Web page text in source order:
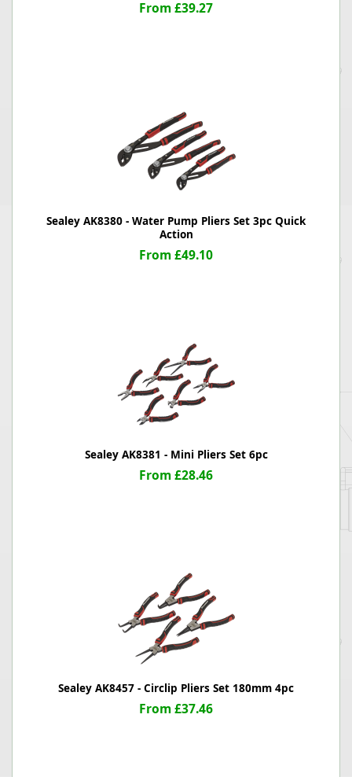
From £39.27
Sealey AK8380 - Water Pump Pliers Set 3pc Quick
Action
From £49.10
Sealey AK8381 - Mini Pliers Set 6pc
From £28.46
Sealey AK8457 - Circlip Pliers Set 180mm 4pc
From £37.46